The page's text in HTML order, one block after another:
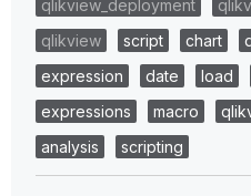
qlikview_deployment
qlikview
script chart
expression
date load
expressions
macro
analysis
scripting